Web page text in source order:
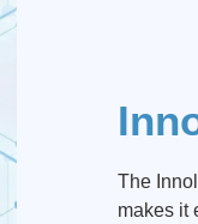
The
makes it